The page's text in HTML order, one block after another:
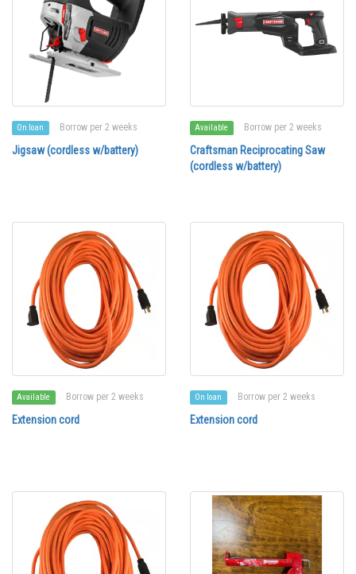
On loan Borrow per 2 weeks
Jigsaw (cordless w/battery)
Available Borrow per 2 weeks
Craftsman Reciprocating Saw
(cordless w/battery)
Available Borrow per 2 weeks
Extension cord
On loan Borrow per 2 weeks
Extension cord